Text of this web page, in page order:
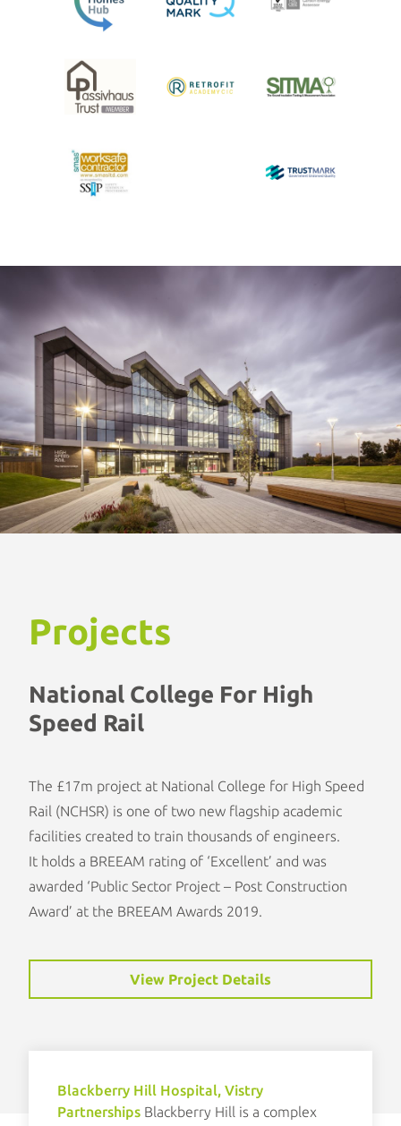
Projects
National College For High
Speed Rail
The £17m project at National College for High Speed
Rail (NCHSR) is one of two new flagship academic
facilities created to train thousands of engineers.
It holds a BREEAM rating of ‘Excellent’ and was
awarded ‘Public Sector Project – Post Construction
Award’ at the BREEAM Awards 2019.
View Project Details
Blackberry Hill Hospital, Vistry
Partnerships Blackberry Hill is a complex